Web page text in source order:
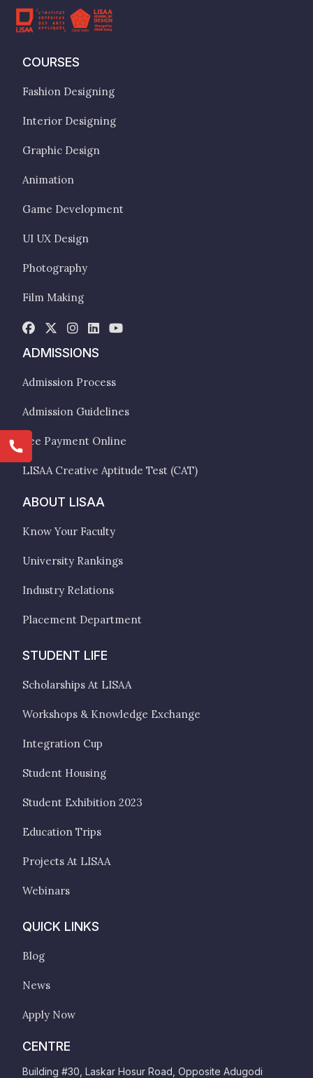
COURSES
Fashion Designing
Interior Designing
Graphic Design
Animation
Game Development
UI UX Design
Photography
Film Making
ADMISSIONS
Admission Process
Admission Guidelines
Fee Payment Online
LISAA Creative Aptitude Test (CAT)
ABOUT LISAA
Know Your Faculty
University Rankings
Industry Relations
Placement Department
STUDENT LIFE
Scholarships At LISAA
Workshops & Knowledge Exchange
Integration Cup
Student Housing
Student Exhibition 2023
Education Trips
Projects At LISAA
Webinars
QUICK LINKS
Blog
News
Apply Now
CENTRE
Building #30, Laskar Hosur Road, Opposite Adugodi